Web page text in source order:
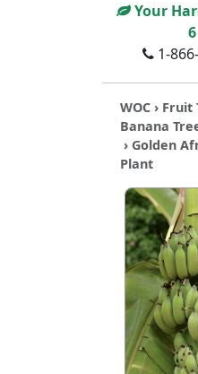
Your
6
1-
WOC› Fruit
Banana
› Golden
Plant